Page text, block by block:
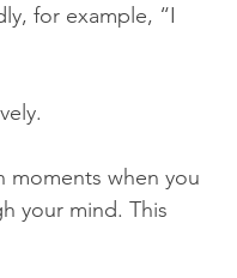
for example, “I
moments when you
your mind. This